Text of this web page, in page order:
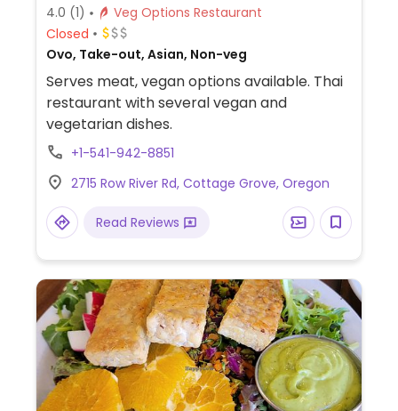
4.0 (1)
Veg Options Restaurant
Closed
Ovo, Take-out, Asian, Non-veg
Serves meat, vegan options available. Thai
restaurant with several vegan and
vegetarian dishes.
+1-541-942-8851
2715 Row River Rd, Cottage Grove, Oregon
Read Reviews